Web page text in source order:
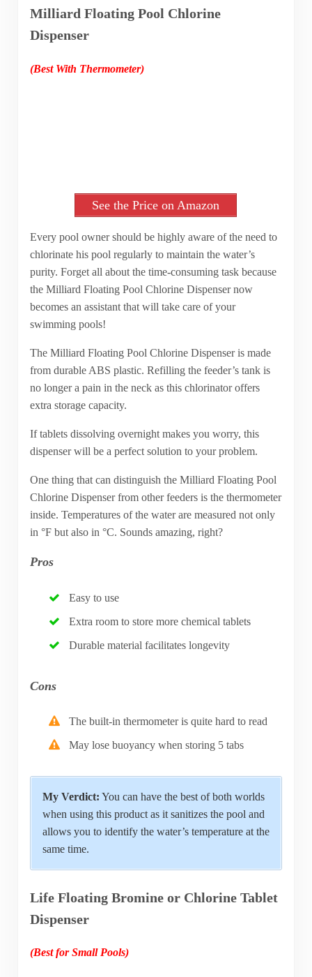
Milliard Floating Pool Chlorine
Dispenser
(Best With Thermometer)
See the Price on Amazon
Every pool owner should be highly aware of the need to
chlorinate his pool regularly to maintain the water’s
purity. Forget all about the time-consuming task because
the Milliard Floating Pool Chlorine Dispenser now
becomes an assistant that will take care of your
swimming pools!
The Milliard Floating Pool Chlorine Dispenser is made
from durable ABS plastic. Refilling the feeder’s tank is
no longer a pain in the neck as this chlorinator offers
extra storage capacity.
If tablets dissolving overnight makes you worry, this
dispenser will be a perfect solution to your problem.
One thing that can distinguish the Milliard Floating Pool
Chlorine Dispenser from other feeders is the thermometer
inside. Temperatures of the water are measured not only
in °F but also in °C. Sounds amazing, right?
Pros
Easy to use
Extra room to store more chemical tablets
Durable material facilitates longevity
Cons
The built-in thermometer is quite hard to read
May lose buoyancy when storing 5 tabs
My Verdict: You can have the best of both worlds
when using this product as it sanitizes the pool and
allows you to identify the water’s temperature at the
same time.
Life Floating Bromine or Chlorine Tablet
Dispenser
(Best for Small Pools)